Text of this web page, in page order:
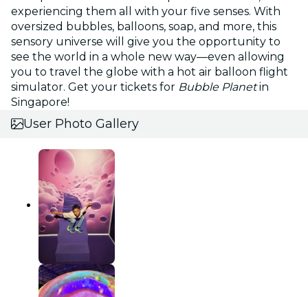
experiencing them all with your five senses. With
oversized bubbles, balloons, soap, and more, this
sensory universe will give you the opportunity to
see the world in a whole new way—even allowing
you to travel the globe with a hot air balloon flight
simulator. Get your tickets for Bubble Planetin
Singapore!
User Photo Gallery